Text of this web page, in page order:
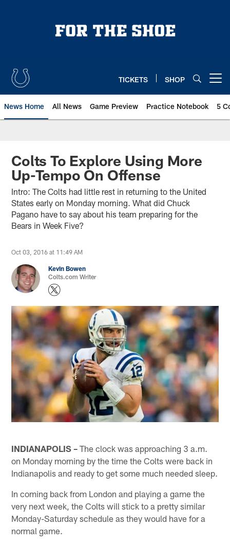
TICKETS SHOP
News Home All News Game Preview Practice Notebook 5
Colts To Explore Using More
Up-Tempo On Offense
Intro: The Colts had little rest in returning to the United
States early on Monday morning. What did Chuck
Pagano have to say about his team preparing for the
Bears in Week Five?
Oct 03, 2016 at 11:49 AM
Kevin Bowen
Colts.com Writer
INDIANAPOLIS – The clock was approaching 3 a.m.
on Monday morning by the time the Colts were back in
Indianapolis and ready to get some much needed sleep.
In coming back from London and playing a game the
very next week, the Colts will stick to a pretty similar
Monday-Saturday schedule as they would have for a
normal game.